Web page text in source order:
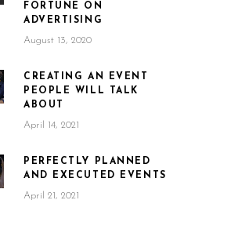
FORTUNE ON
ADVERTISING
August 13, 2020
CREATING AN EVENT
PEOPLE WILL TALK
ABOUT
April 14, 2021
PERFECTLY PLANNED
AND EXECUTED EVENTS
April 21, 2021